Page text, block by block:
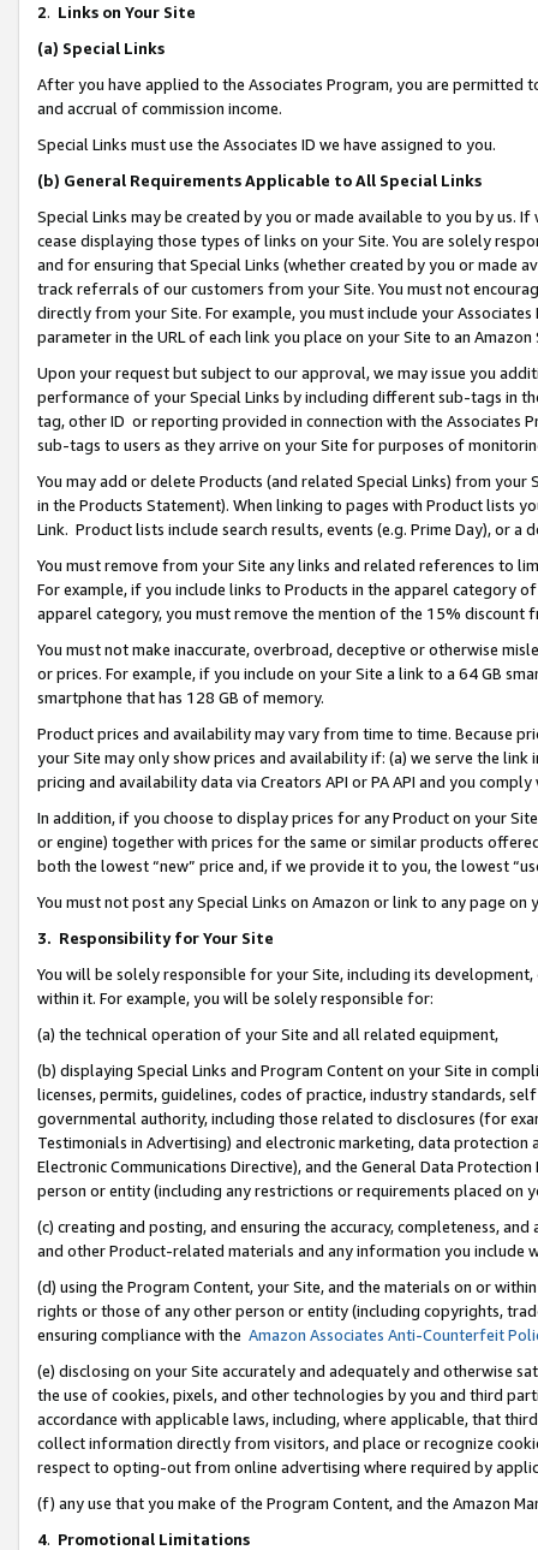
2. Links on Your Site
(a) Special Links
After you have applied to the Associates Program, you are permitted
and accrual of commission income.
Special Links must use the Associates ID we have assigned to you.
(b) General Requirements Applicable to All Special Links
Special Links may be created by you or made available to you by us.
cease displaying those types of links on your Site. You are solely
and for ensuring that Special Links (whether created by you or
track referrals of our customers from your Site. You must not
directly from your Site. For example, you must include your
parameter in the URL of each link you place on your Site to an Amazon
Upon your request but subject to our approval, we may issue you
performance of your Special Links by including different sub-tags in
tag, other ID or reporting provided in connection with the Associates
sub-tags to users as they arrive on your Site for purposes of
You may add or delete Products (and related Special Links) from
in the Products Statement). When linking to pages with Product lists
Link. Product lists include search results, events (e.g. Prime Day), or a
You must remove from your Site any links and related references to
For example, if you include links to Products in the apparel category
apparel category, you must remove the mention of the 15% discount
You must not make inaccurate, overbroad, deceptive or otherwise
or prices. For example, if you include on your Site a link to a 64 GB
smartphone that has 128 GB of memory.
Product prices and availability may vary from time to time. Because
your Site may only show prices and availability if: (a) we serve the
pricing and availability data via Creators API or PA API and you
In addition, if you choose to display prices for any Product on your
or engine) together with prices for the same or similar products
both the lowest “new” price and, if we provide it to you, the lowest
You must not post any Special Links on Amazon or link to any page
3. Responsibility for Your Site
You will be solely responsible for your Site, including its
within it. For example, you will be solely responsible for:
(a) the technical operation of your Site and all related equipment,
(b) displaying Special Links and Program Content on your Site in
licenses, permits, guidelines, codes of practice, industry standards,
governmental authority, including those related to disclosures (for
Testimonials in Advertising) and electronic marketing, data
Electronic Communications Directive), and the General Data
person or entity (including any restrictions or requirements placed on
(c) creating and posting, and ensuring the accuracy, completeness,
and other Product-related materials and any information you include
(d) using the Program Content, your Site, and the materials on or
rights or those of any other person or entity (including copyrights,
ensuring compliance with the Amazon Associates Anti-Counterfeit
(e) disclosing on your Site accurately and adequately and otherwise
the use of cookies, pixels, and other technologies by you and third
accordance with applicable laws, including, where applicable, that
collect information directly from visitors, and place or recognize
respect to opting-out from online advertising where required by
(f) any use that you make of the Program Content, and the Amazon
4. Promotional Limitations